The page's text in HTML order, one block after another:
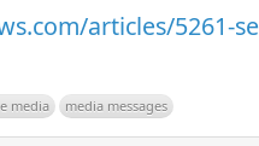
articles/5261-
media media messages